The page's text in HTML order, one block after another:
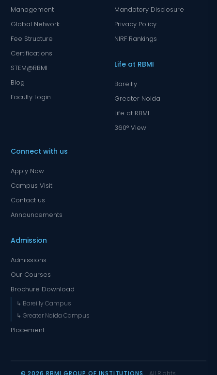
Management
Global Network
Fee Structure
Certifications
STEM@RBMI
Blog
Faculty Login
Mandatory Disclosure
Privacy Policy
NIRF Rankings
Life at RBMI
Bareilly
Greater Noida
Life at RBMI
360° View
Connect with us
Apply Now
Campus Visit
Contact us
Announcements
Admission
Admissions
Our Courses
Brochure Download
↳ Bareilly Campus
↳ Greater Noida Campus
Placement
© 2026 RBMI GROUP OF INSTITUTIONS. All Rights